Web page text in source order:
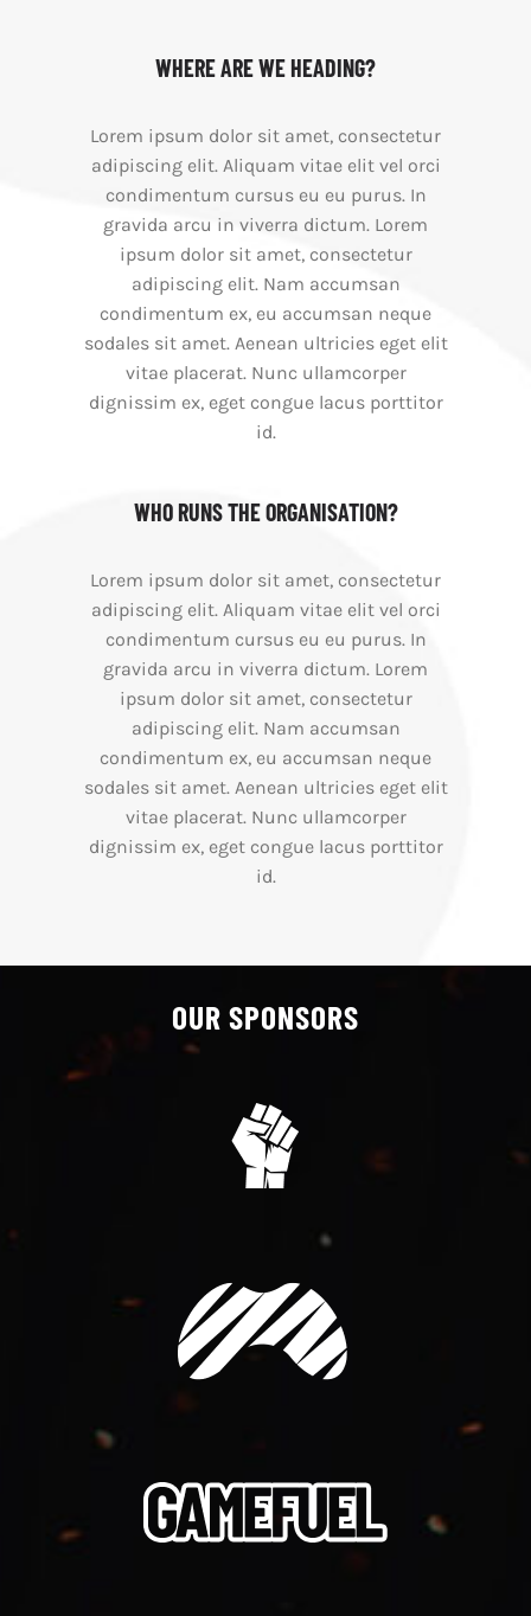
WHERE ARE WE HEADING?
Lorem ipsum dolor sit amet, consectetur
adipiscing elit. Aliquam vitae elit vel orci
condimentum cursus eu eu purus. In
gravida arcu in viverra dictum. Lorem
ipsum dolor sit amet, consectetur
adipiscing elit. Nam accumsan
condimentum ex, eu accumsan neque
sodales sit amet. Aenean ultricies eget elit
vitae placerat. Nunc ullamcorper
dignissim ex, eget congue lacus porttitor
id.
WHO RUNS THE ORGANISATION?
Lorem ipsum dolor sit amet, consectetur
adipiscing elit. Aliquam vitae elit vel orci
condimentum cursus eu eu purus. In
gravida arcu in viverra dictum. Lorem
ipsum dolor sit amet, consectetur
adipiscing elit. Nam accumsan
condimentum ex, eu accumsan neque
sodales sit amet. Aenean ultricies eget elit
vitae placerat. Nunc ullamcorper
dignissim ex, eget congue lacus porttitor
id.
OUR SPONSORS